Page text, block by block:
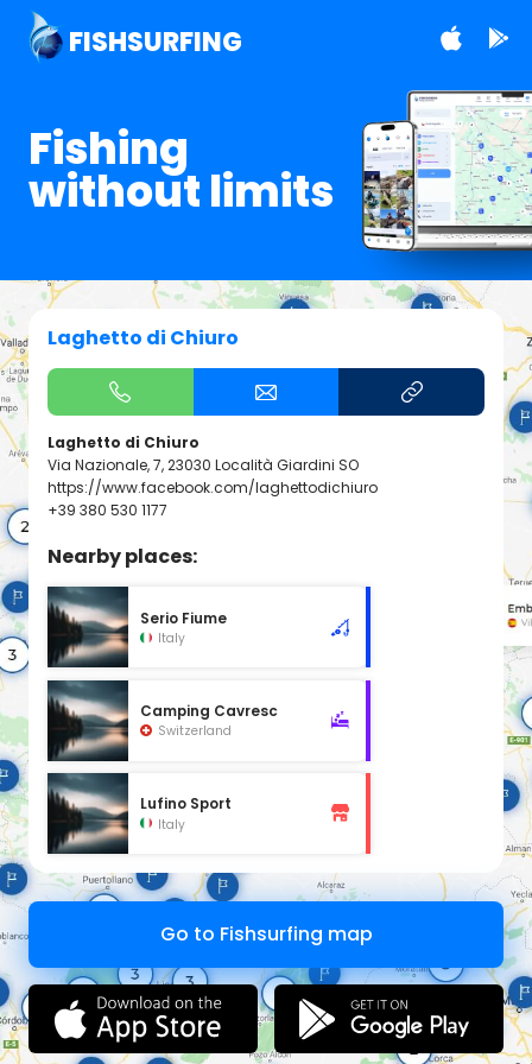
FISHSURFING
Fishing
without limits
Laghetto di Chiuro
Laghetto di Chiuro
Via Nazionale, 7, 23030 Località Giardini SO
https://www.facebook.com/laghettodichiuro
+39 380 530 1177
Nearby places:
Serio Fiume
Italy
Camping Cavresc
Switzerland
Lufino Sport
Italy
Go to Fishsurfing map